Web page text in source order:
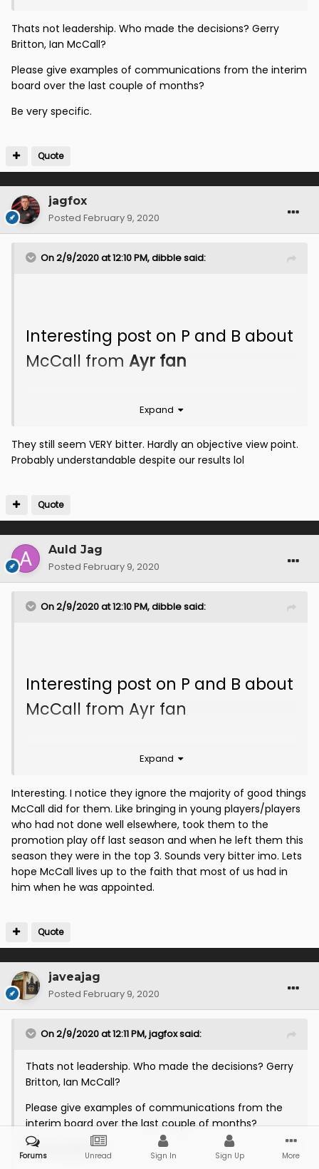
Thats not leadership. Who made the decisions? Gerry
Britton, Ian McCall?
Please give examples of communications from the interim
board over the last couple of months?
Be very specific.
Quote
jagfox
Posted February 9, 2020
On 2/9/2020 at 12:10 PM,dibblesaid:
Interesting post on P and B about
McCall from Ayr fan
Expand
They still seem VERY bitter. Hardly an objective view point.
Probably understandable despite our results lol
Quote
Auld Jag
Posted February 9, 2020
On 2/9/2020 at 12:10 PM,dibblesaid:
Interesting post on P and B about
McCall from Ayr fan
McCall had much more of a yo-
His first season he made
seriously heavy weather of
avoiding relegation to league 2
after coming in mid season
and signing 5/6 players. 2nd
season we got promoted through
the playoffs but were largely
awful to watch and were horribly
ill prepared for the
championship...3rd season was a
relegation.
I’d have booted him, but the
board backed him with full time
Expand
Interesting. I notice they ignore the majority of good things
McCall did for them. Like bringing in young players/players
who had not done well elsewhere, took them to the
promotion play off last season and when he left them this
season they were in the top 3. Sounds very bitter imo. Lets
hope McCall lives up to the faith that most of us had in
him when he was appointed.
Quote
javeajag
Posted February 9, 2020
On 2/9/2020 at 12:11 PM,jagfoxsaid:
Thats not leadership. Who made the decisions? Gerry
Britton, Ian McCall?
Please give examples of communications from the
interim board over the last couple of months?
Be very specific.
Forums Unread Sign In Sign Up More